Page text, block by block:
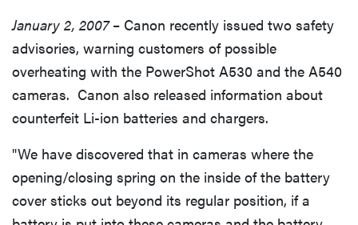
sony
tcl
sonos
January 2, 2007– Canon recently issued two safety
advisories, warning customers of possible
overheating with the PowerShot A530 and the A540
cameras. Canon also released information about
counterfeit Li-ion batteries and chargers.
"We have discovered that in cameras where the
opening/closing spring on the inside of the battery
cover sticks out beyond its regular position, if a